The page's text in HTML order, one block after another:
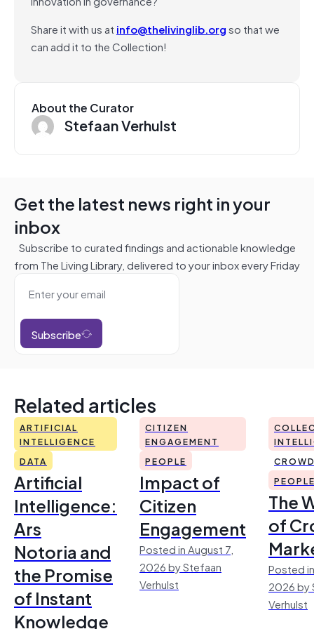
Share it with us at info@thelivinglib.orgso that we
can add it to the Collection!
About the Curator
Stefaan Verhulst
Get the latest news right in your
inbox
Subscribe to curated findings and actionable knowledge
from The Living Library, delivered to your inbox every Friday
Subscribe
Related articles
ARTIFICIAL
INTELLIGENCE
DATA
Artificial
Intelligence:
Ars
Notoria and
the Promise
of Instant
Knowledge
CITIZEN
ENGAGEMENT
PEOPLE
Impact of
Citizen
Engagement
Posted in August 7,
2026 by Stefaan
Verhulst
The
of
Posted
2026 by
Verhulst